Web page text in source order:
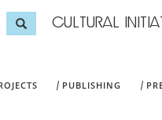
CULTURAL
Search form
PUBLISHING